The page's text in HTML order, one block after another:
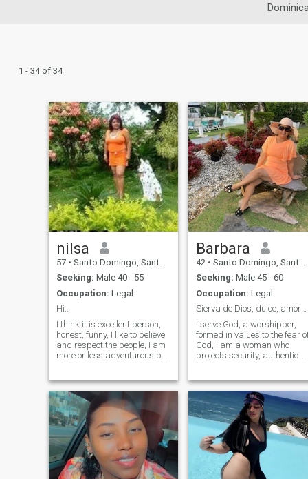
1 - 34 of 34
nilsa
57 • Santo Domingo, Santo Domingo, Dominican Republic
Seeking: Male 40 - 55
Occupation: Legal
Hi..
I think it is excellent person,
honest, funny, I like to believe
and respect the people, I am
more or less adventurous by
countries, I like to try new
things, go to the gym, watch
tv, go to the cinema, read a
book and also be quiet in my
house.
Barbara
42 • Santo Domingo, Santo Domingo, Dominican Republic
Seeking: Male 45 - 60
Occupation: Legal
Sierva de Dios, dulce, amorosa y honesta
I serve God, a worshipper,
formed in values to the fear
God, I am a woman who
projects security, authentic
strength. personally I reflect
a mixture of warmth and
resilience, sweetness, fidelity,
meticulous, loving, respectful
and super responsible,
committed, passionate,
honest, integrity, and I value
people who keep their word, I
do not like lies, I am clear